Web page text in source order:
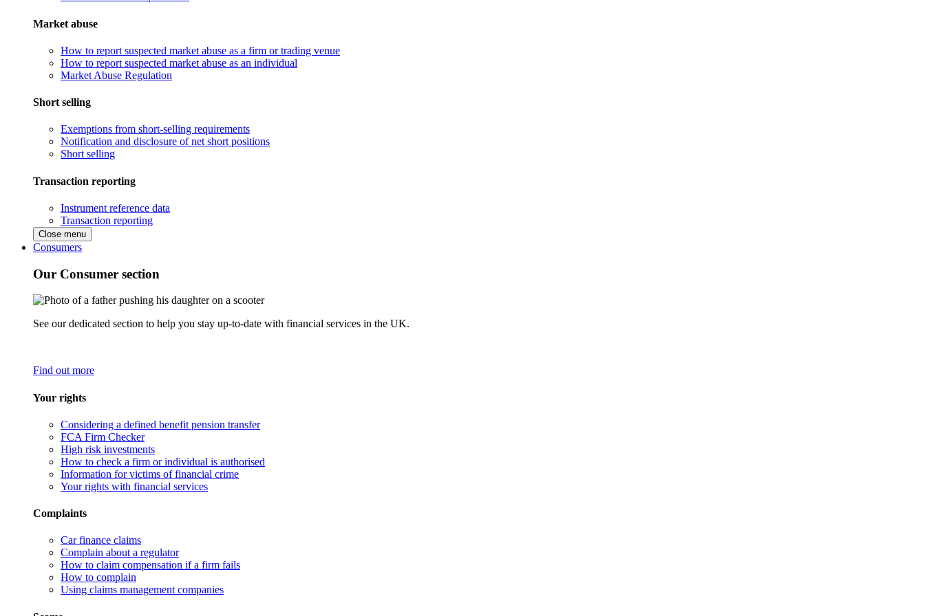
Market abuse
How to report suspected market abuse as a firm or trading venue
How to report suspected market abuse as an individual
Market Abuse Regulation
Short selling
Exemptions from short-selling requirements
Notification and disclosure of net short positions
Short selling
Transaction reporting
Instrument reference data
Transaction reporting
Close menu
Consumers
Our Consumer section
See our dedicated section to help you stay up-to-date with financial services in the UK.
Find out more
Your rights
Considering a defined benefit pension transfer
FCA Firm Checker
High risk investments
How to check a firm or individual is authorised
Information for victims of financial crime
Your rights with financial services
Complaints
Car finance claims
Complain about a regulator
How to claim compensation if a firm fails
How to complain
Using claims management companies